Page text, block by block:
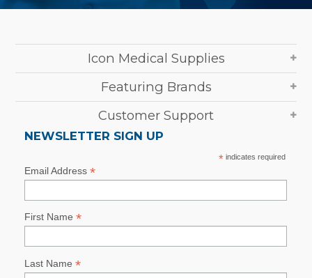
Icon Medical Supplies
Featuring Brands
Customer Support
NEWSLETTER SIGN UP
*indicates required
Email Address *
First Name *
Last Name *